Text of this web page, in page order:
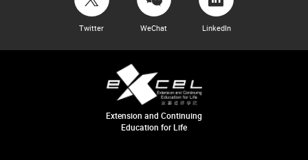
Twitter WeChat LinkedIn
Extension and Continuing
Education for Life